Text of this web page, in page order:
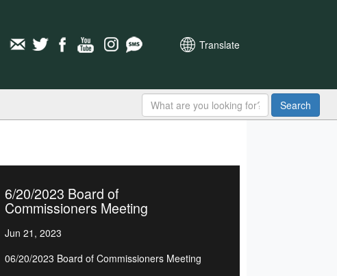
Translate
Search
6/20/2023 Board of
Commissioners Meeting
Jun 21, 2023
06/20/2023 Board of Commissioners Meeting